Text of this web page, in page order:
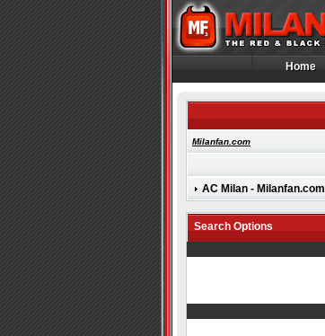
Home
Home
Milanfan.com
AC Milan - Milanfan.com
Search Options